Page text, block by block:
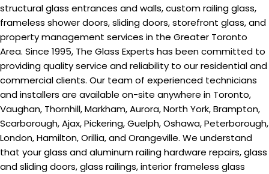
structural glass entrances and walls, custom railing glass,
frameless shower doors, sliding doors, storefront glass, and
property management services in the Greater Toronto
Area. Since 1995, The Glass Experts has been committed to
providing quality service and reliability to our residential and
commercial clients. Our team of experienced technicians
and installers are available on-site anywhere in Toronto,
Vaughan, Thornhill, Markham, Aurora, North York, Brampton,
Scarborough, Ajax, Pickering, Guelph, Oshawa, Peterborough,
London, Hamilton, Orillia, and Orangeville. We understand
that your glass and aluminum railing hardware repairs, glass
and sliding doors, glass railings, interior frameless glass